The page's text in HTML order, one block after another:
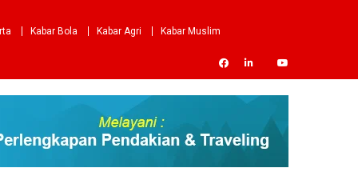
Kabar Bola Kabar Agri
Kabar Muslim